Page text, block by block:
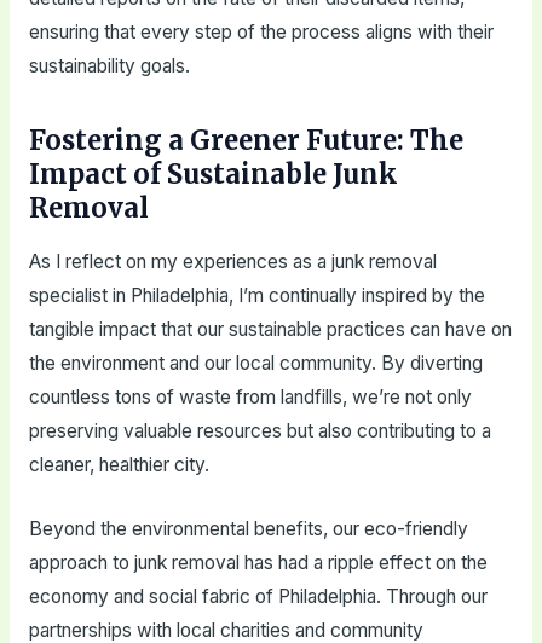
ensuring that every step of the process aligns with their
sustainability goals.
Fostering a Greener Future: The
Impact of Sustainable Junk
Removal
As I reflect on my experiences as a junk removal
specialist in Philadelphia, I’m continually inspired by the
tangible impact that our sustainable practices can have on
the environment and our local community. By diverting
countless tons of waste from landfills, we’re not only
preserving valuable resources but also contributing to a
cleaner, healthier city.
Beyond the environmental benefits, our eco-friendly
approach to junk removal has had a ripple effect on the
economy and social fabric of Philadelphia. Through our
partnerships with local charities and community